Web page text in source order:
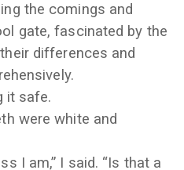
the comings and
gate, fascinated by the
differences and
it safe.
were white and
I am,” I said. “Is that a